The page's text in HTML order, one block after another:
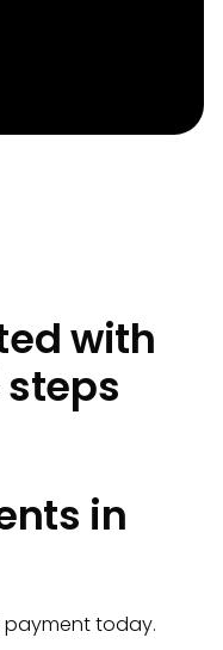
with
steps
in
payment today.